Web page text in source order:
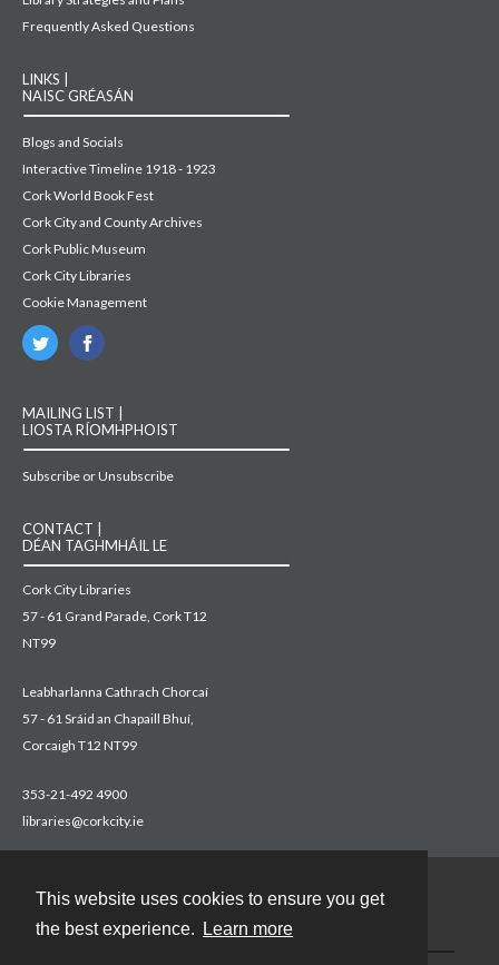
This website uses cookies to ensure you get
the best experience.
Learn more
Frequently Asked Questions
LINKS |
NAISC GRÉASÁN
Blogs and Socials
Interactive Timeline 1918 - 1923
Cork World Book Fest
Cork City and County Archives
Cork Public Museum
Cork City Libraries
Cookie Management
MAILING LIST |
LIOSTA RÍOMHPHOIST
Subscribe or Unsubscribe
CONTACT |
DÉAN TAGHMHÁIL LE
Cork City Libraries
57 - 61 Grand Parade, Cork T12
NT99
Leabharlanna Cathrach Chorcaí
57 - 61 Sráid an Chapaill Bhuí,
Corcaigh T12 NT99
353-21-492 4900
libraries@corkcity.ie